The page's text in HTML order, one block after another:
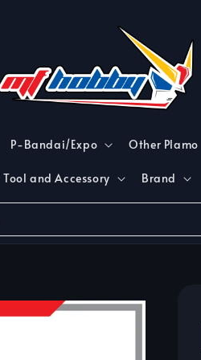
P-Bandai/Expo Other Plamo
Tool and Accessory Brand